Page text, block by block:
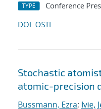
TYPE Conference
DOI OSTI
Stochastic
atomic-precision
Bussmann, Ezra; Ivie,